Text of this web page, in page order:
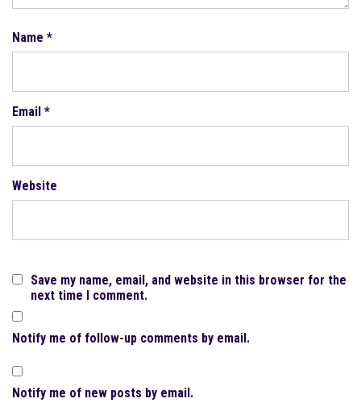
Name *
Email *
Website
Save my name, email, and website in this browser for the
next time I comment.
Notify me of follow-up comments by email.
Notify me of new posts by email.